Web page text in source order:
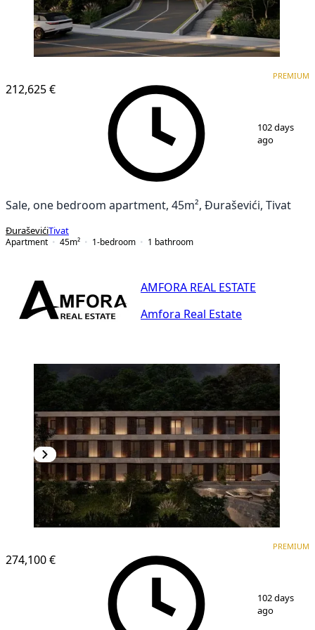
212,625 €
PREMIUM
102 days
ago
Sale, one bedroom apartment, 45m², Đuraševići, Tivat
ĐuraševićiTivat
Apartment
45m² 1-bedroom 1 bathroom
AMFORA REAL ESTATE
Amfora Real Estate
274,100 €
PREMIUM
102 days
ago